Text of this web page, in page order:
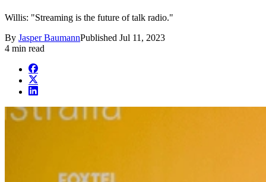
Willis: "Streaming is the future of talk radio."
By Jasper BaumannPublished Jul 11, 2023
4 min read